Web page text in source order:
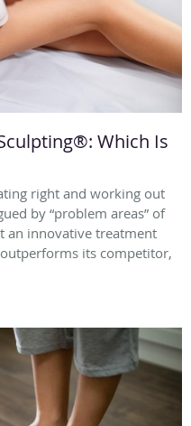
Which Is
right and working out
by “problem areas” of
an innovative treatment
its competitor,